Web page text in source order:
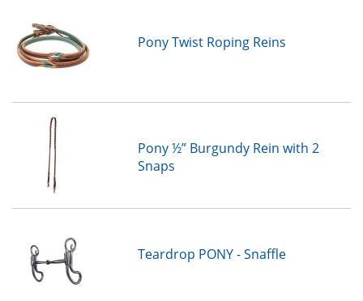
Pony Twist Roping Reins
Pony ½” Burgundy Rein with 2
Snaps
Teardrop PONY - Snaffle